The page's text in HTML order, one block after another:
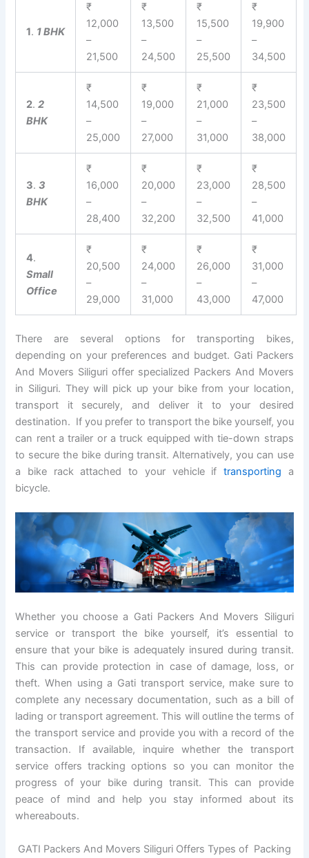
1. 1 BHK
₹
12,000
–
21,500
₹
13,500
–
24,500
₹
15,500
–
25,500
₹
19,900
–
34,500
2.2
BHK
₹
14,500
–
25,000
₹
19,000
–
27,000
₹
21,000
–
31,000
₹
23,500
–
38,000
3.3
BHK
₹
16,000
–
28,400
₹
20,000
–
32,200
₹
23,000
–
32,500
₹
28,500
–
41,000
4.
Small
Office
₹
20,500
–
29,000
₹
24,000
–
31,000
₹
26,000
–
43,000
₹
31,000
–
47,000
There are several options for transporting bikes,
depending on your preferences and budget. Gati Packers
And Movers Siliguri offer specialized Packers And Movers
in Siliguri. They will pick up your bike from your location,
transport it securely, and deliver it to your desired
destination. If you prefer to transport the bike yourself, you
can rent a trailer or a truck equipped with tie-down straps
to secure the bike during transit. Alternatively, you can use
a bike rack attached to your vehicle if transporting a
bicycle.
Whether you choose a Gati Packers And Movers Siliguri
service or transport the bike yourself, it’s essential to
ensure that your bike is adequately insured during transit.
This can provide protection in case of damage, loss, or
theft. When using a Gati transport service, make sure to
complete any necessary documentation, such as a bill of
lading or transport agreement. This will outline the terms of
the transport service and provide you with a record of the
transaction. If available, inquire whether the transport
service offers tracking options so you can monitor the
progress of your bike during transit. This can provide
peace of mind and help you stay informed about its
whereabouts.
GATI Packers And Movers Siliguri Offers Types of Packing